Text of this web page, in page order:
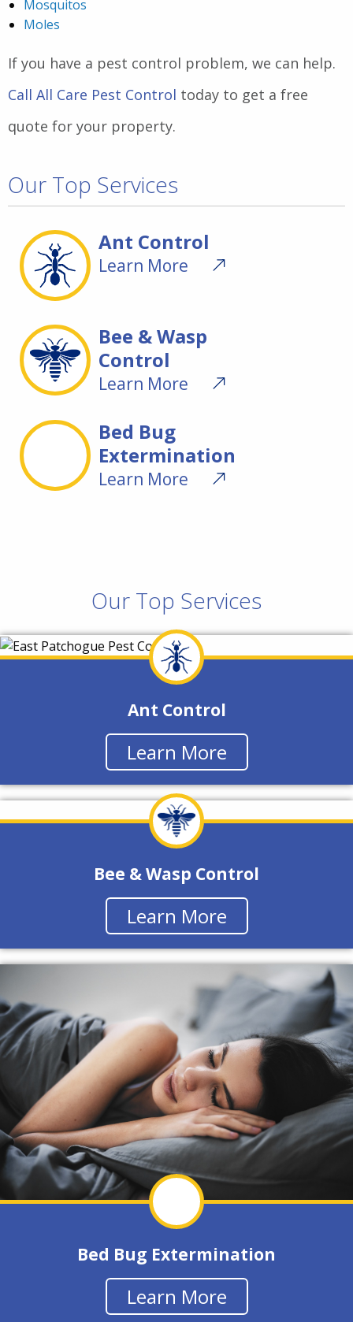
Mosquitos
Moles
If you have a pest control problem, we can help.
Call All Care Pest Control today to get a free
quote for your property.
Our Top Services
Ant Control
Learn More
Bee & Wasp
Control
Learn More
Bed Bug
Extermination
Learn More
Our Top Services
Ant Control
Learn More
Bee & Wasp Control
Learn More
Bed Bug Extermination
Learn More